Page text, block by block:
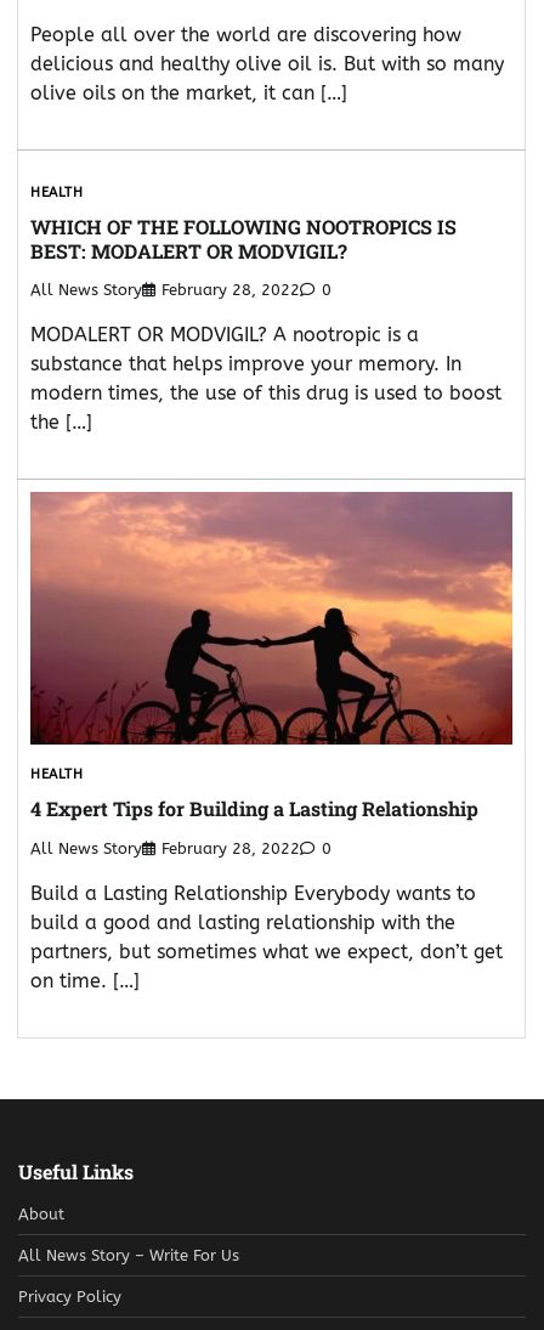
People all over the world are discovering how
delicious and healthy olive oil is. But with so many
olive oils on the market, it can […]
HEALTH
WHICH OF THE FOLLOWING NOOTROPICS IS
BEST: MODALERT OR MODVIGIL?
All News Story February 28, 2022 0
MODALERT OR MODVIGIL? A nootropic is a
substance that helps improve your memory. In
modern times, the use of this drug is used to boost
the […]
HEALTH
4 Expert Tips for Building a Lasting Relationship
All News Story February 28, 2022 0
Build a Lasting Relationship Everybody wants to
build a good and lasting relationship with the
partners, but sometimes what we expect, don’t get
on time. […]
Useful Links
About
All News Story – Write For Us
Privacy Policy